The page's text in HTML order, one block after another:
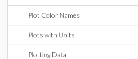
Plot Color Names
Plots with Units
Plotting Data